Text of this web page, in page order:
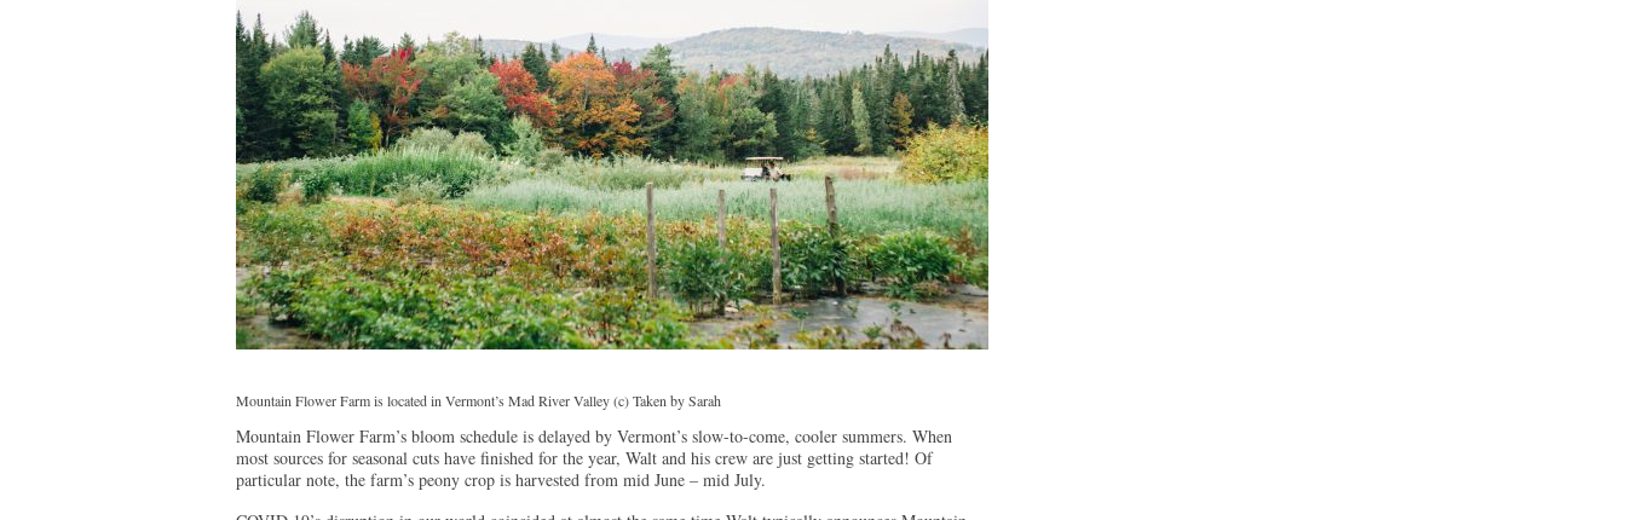
Mountain Flower Farm is located in Vermont’s Mad River Valley (c) Taken by Sarah
Mountain Flower Farm’s bloom schedule is delayed by Vermont’s slow-to-come, cooler summers. When
most sources for seasonal cuts have finished for the year, Walt and his crew are just getting started! Of
particular note, the farm’s peony crop is harvested from mid June – mid July.